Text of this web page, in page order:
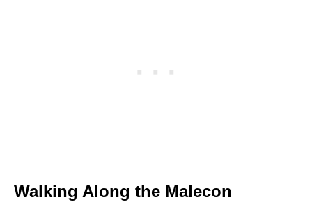
Walking Along the Malecon